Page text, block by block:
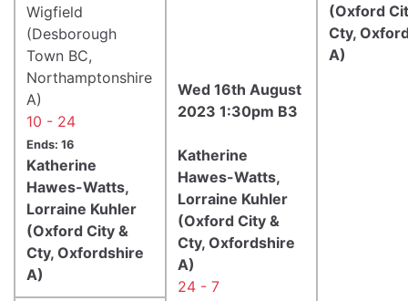
(Oxford
Cty,
A)
Wigfield
(Desborough
Town BC,
Northamptonshire
A)
10 - 24
Ends: 16
Katherine
Hawes-Watts,
Lorraine Kuhler
(Oxford City &
Cty, Oxfordshire
A)
Wed 16th August
2023 1:30pm B3
Katherine
Hawes-Watts,
Lorraine Kuhler
(Oxford City &
Cty, Oxfordshire
A)
24 - 7